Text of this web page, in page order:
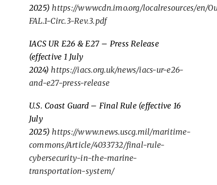
2025) https://wwwcdn.imo.org/localresources/en/
FAL.1-Circ.3-Rev.3.pdf
IACS UR E26 & E27 – Press Release
(effective 1 July
2024) https://iacs.org.uk/news/iacs-ur-e26-
and-e27-press-release
U.S. Coast Guard – Final Rule (effective 16
July
2025) https://www.news.uscg.mil/maritime-
commons/Article/4033732/final-rule-
cybersecurity-in-the-marine-
transportation-system/